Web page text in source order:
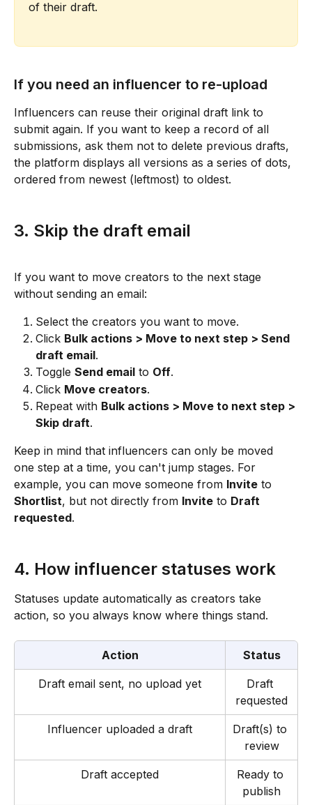
of their draft.
If you need an influencer to re-upload
Influencers can reuse their original draft link to
submit again. If you want to keep a record of all
submissions, ask them not to delete previous drafts,
the platform displays all versions as a series of dots,
ordered from newest (leftmost) to oldest.
3. Skip the draft email
If you want to move creators to the next stage
without sending an email:
Select the creators you want to move.
Click Bulk actions > Move to next step > Send
draft email.
Toggle Send email to Off.
Click Move creators.
Repeat with Bulk actions > Move to next step >
Skip draft.
Keep in mind that influencers can only be moved
one step at a time, you can't jump stages. For
example, you can move someone from Invite to
Shortlist, but not directly from Invite to Draft
requested.
4. How influencer statuses work
Statuses update automatically as creators take
action, so you always know where things stand.
Action Status
Draft email sent, no upload yet
Draft
requested
Influencer uploaded a draft
Draft(s) to
review
Draft accepted
Ready to
publish